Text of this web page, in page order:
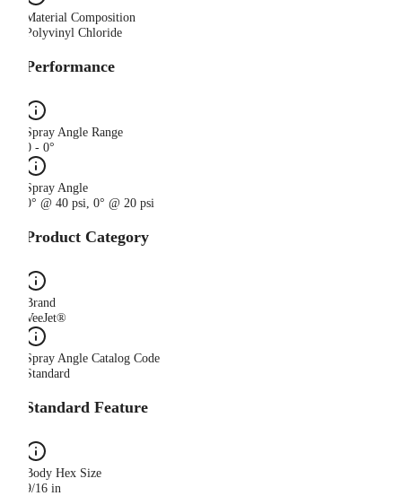
Material Composition
Polyvinyl Chloride
Performance
Spray Angle Range
0 - 0°
Spray Angle
0° @ 40 psi, 0° @ 20 psi
Product Category
Brand
VeeJet®
Spray Angle Catalog Code
Standard
Standard Feature
Body Hex Size
9/16 in